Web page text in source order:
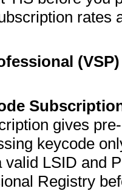
rates
gives
keycode
valid LSID and
Registry